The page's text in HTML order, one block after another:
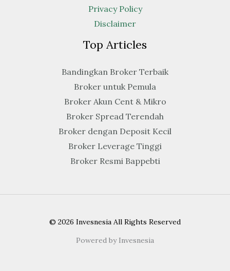
Privacy Policy
Disclaimer
Top Articles
Bandingkan Broker Terbaik
Broker untuk Pemula
Broker Akun Cent & Mikro
Broker Spread Terendah
Broker dengan Deposit Kecil
Broker Leverage Tinggi
Broker Resmi Bappebti
© 2026 Invesnesia All Rights Reserved
Powered by Invesnesia